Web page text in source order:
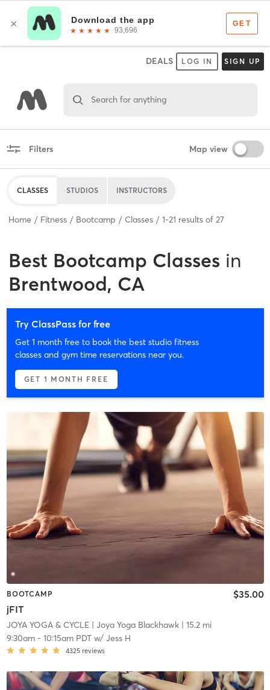
DEALS LOG IN SIGN UP
Search for anything
Filters Map view
CLASSES STUDIOS INSTRUCTORS
Home Fitness Bootcamp Classes 1-21 results of 27
Best Bootcamp Classes in
Brentwood, CA
Try ClassPass for free
Get 1 month free to book the best studio fitness
classes and gym time reservations near you.
GET 1 MONTH FREE
BOOTCAMP
jFIT
$35.00
JOYA YOGA & CYCLE| Joya Yoga Blackhawk| 15.2 mi
9:30am- 10:15am PDTw/ Jess H
4325 reviews